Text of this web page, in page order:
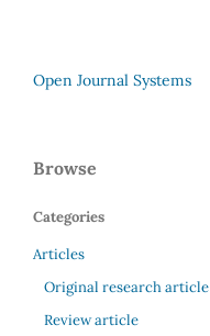
Open Journal Systems
Browse
Categories
Articles
Original research article
Review article